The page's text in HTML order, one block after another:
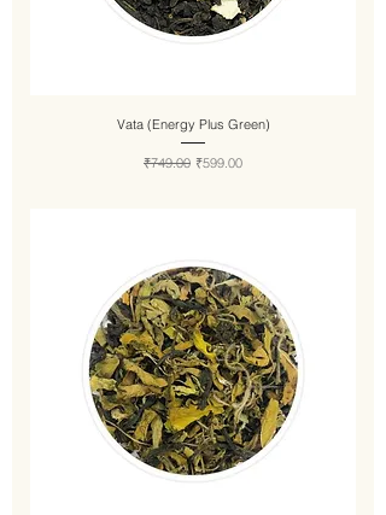
Vata (Energy Plus Green)
Regular Price
₹749.00 Sale Price
₹599.00